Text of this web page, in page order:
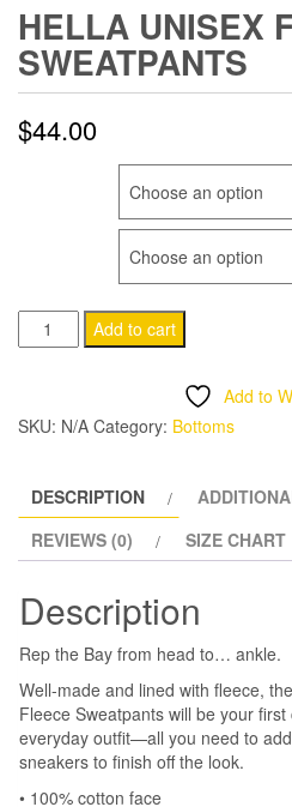
HELLA UNISEX
SWEATPANTS
$44.00
Hella
Unisex
Sweatpants
Add to cart
Add to
SKU: N/A Category: Bottoms
DESCRIPTION
REVIEWS (0)
SIZE CHART
Description
Rep the Bay from head to… ankle.
Well-made and lined with fleece,
Fleece Sweatpants will be your
everyday outfit—all you need to
sneakers to finish off the look.
• 100% cotton face